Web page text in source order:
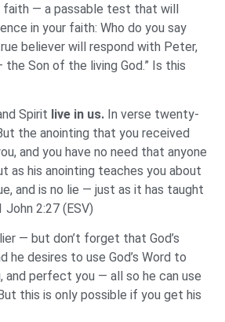
faith — a passable test that will
in your faith: Who do you say
believer will respond with Peter,
the Son of the living God.” Is this
Spirit live in us. In verse twenty-
the anointing that you received
and you have no need that anyone
as his anointing teaches you about
and is no lie — just as it has taught
John 2:27 (ESV)
— but don’t forget that God’s
he desires to use God’s Word to
and perfect you — all so he can use
this is only possible if you get his